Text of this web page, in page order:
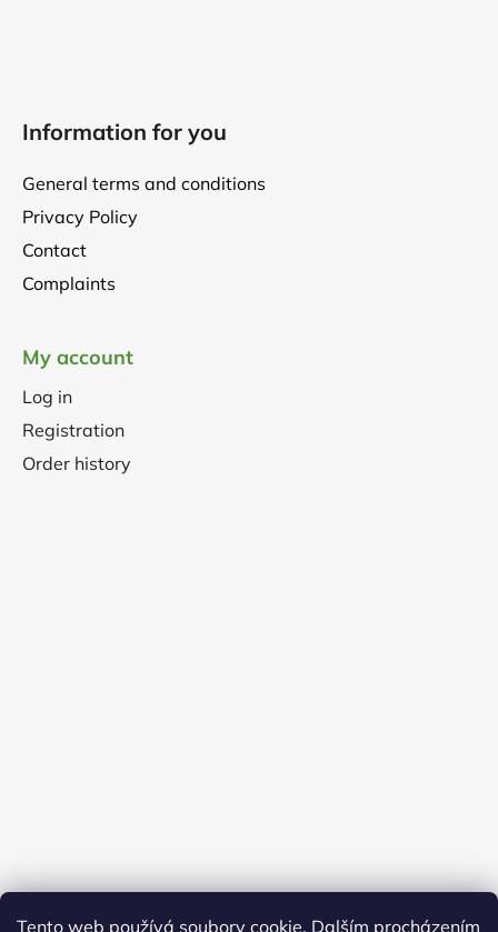
Tento web používá soubory cookie. Dalším procházením
Information for you
General terms and conditions
Privacy Policy
Contact
Complaints
My account
Log in
Registration
Order history